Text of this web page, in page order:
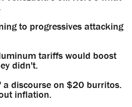
to progressives attacking
tariffs would boost
didn't.
a discourse on $20 burritos.
inflation.